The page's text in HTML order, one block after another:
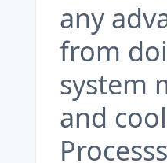
any
from
system
and